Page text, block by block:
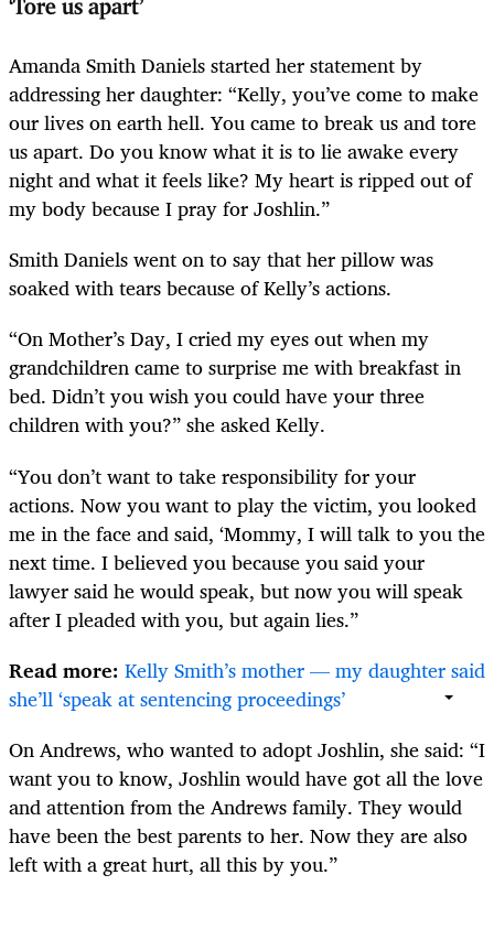
‘Tore us apart’
Amanda Smith Daniels started her statement by
addressing her daughter: “Kelly, you’ve come to make
our lives on earth hell. You came to break us and tore
us apart. Do you know what it is to lie awake every
night and what it feels like? My heart is ripped out of
my body because I pray for Joshlin.”
Smith Daniels went on to say that her pillow was
soaked with tears because of Kelly’s actions.
“On Mother’s Day, I cried my eyes out when my
grandchildren came to surprise me with breakfast in
bed. Didn’t you wish you could have your three
children with you?” she asked Kelly.
“You don’t want to take responsibility for your
actions. Now you want to play the victim, you looked
me in the face and said, ‘Mommy, I will talk to you the
next time. I believed you because you said your
lawyer said he would speak, but now you will speak
after I pleaded with you, but again lies.”
Read more: Kelly Smith’s mother — my daughter said
she’ll ‘speak at sentencing proceedings’
On Andrews, who wanted to adopt Joshlin, she said: “I
want you to know, Joshlin would have got all the love
and attention from the Andrews family. They would
have been the best parents to her. Now they are also
left with a great hurt, all this by you.”